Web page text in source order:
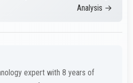
Analysis →
expert with 8 years of